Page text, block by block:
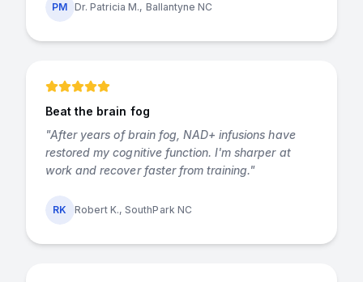
PM Dr. Patricia M., Ballantyne NC
Beat the brain fog
"After years of brain fog, NAD+ infusions have
restored my cognitive function. I'm sharper at
work and recover faster from training."
RK Robert K., SouthPark NC